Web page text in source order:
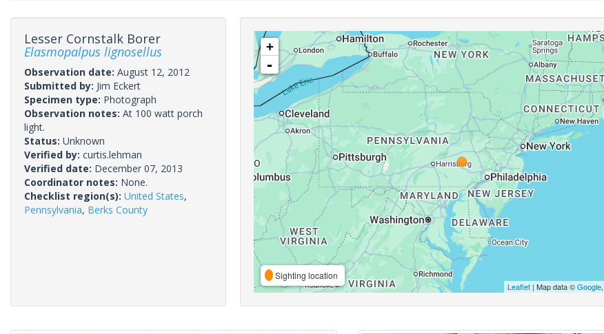
Lesser Cornstalk Borer
Elasmopalpus lignosellus
Observation date: August 12, 2012
Submitted by: Jim Eckert
Specimen type: Photograph
Observation notes: At 100 watt porch
light.
Status: Unknown
Verified by: curtis.lehman
Verified date: December 07, 2013
Coordinator notes: None.
Checklist region(s): United States,
Pennsylvania, Berks County
+
-
Sighting location
Leaflet| Map data ©Google,